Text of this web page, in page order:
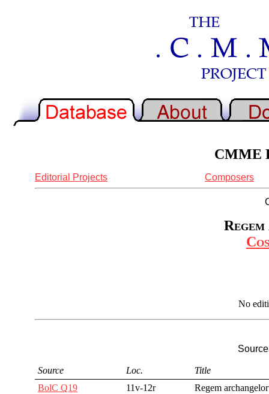
CMME
Editorial Projects Composers
No
Source Loc.
Title
BolC Q19
11v-12r Regem